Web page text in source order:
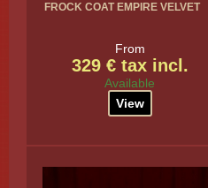
FROCK COAT EMPIRE VELVET
From
329 € tax incl.
Available
View